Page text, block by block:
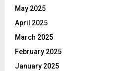
May 2025
April 2025
March 2025
February 2025
January 2025